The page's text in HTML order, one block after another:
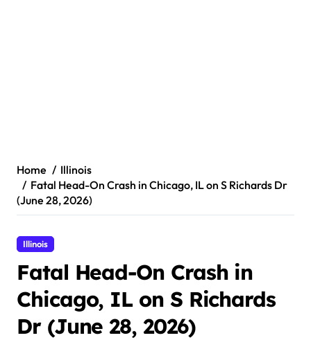
Home
Illinois
Fatal Head-On Crash in Chicago, IL on S Richards Dr
(June 28, 2026)
Illinois
Fatal Head-On Crash in
Chicago, IL on S Richards
Dr (June 28, 2026)